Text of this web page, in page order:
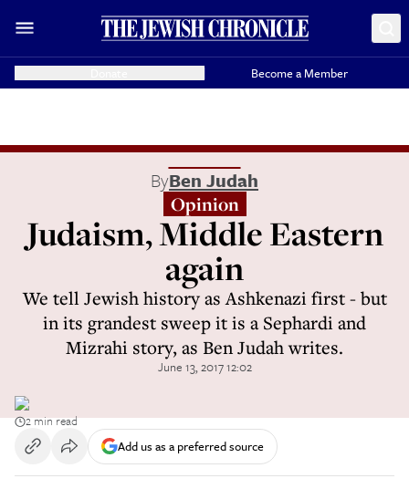
Become a Member
ByBen Judah
Opinion
Judaism, Middle Eastern
again
We tell Jewish history as Ashkenazi first - but
in its grandest sweep it is a Sephardi and
Mizrahi story, as Ben Judah writes.
June 13, 2017 12:02
2 min read
Add us as a preferred source